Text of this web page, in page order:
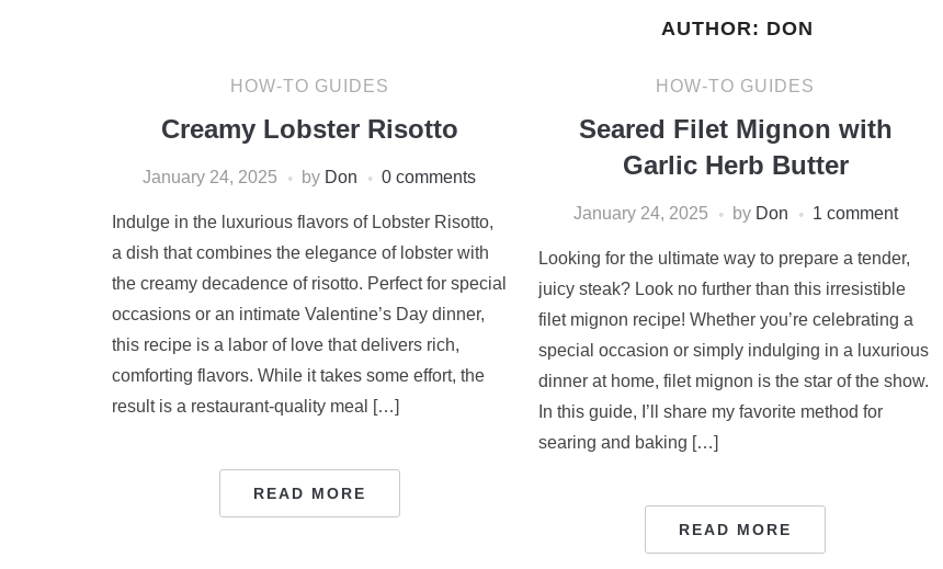
AUTHOR: DON
HOW-TO GUIDES
Creamy Lobster Risotto
January 24, 2025 by Don 0 comments
Indulge in the luxurious flavors of Lobster Risotto,
a dish that combines the elegance of lobster with
the creamy decadence of risotto. Perfect for special
occasions or an intimate Valentine’s Day dinner,
this recipe is a labor of love that delivers rich,
comforting flavors. While it takes some effort, the
result is a restaurant-quality meal […]
READ MORE
HOW-TO GUIDES
Seared Filet Mignon with
Garlic Herb Butter
January 24, 2025 by Don 1 comment
Looking for the ultimate way to prepare a tender,
juicy steak? Look no further than this irresistible
filet mignon recipe! Whether you’re celebrating a
special occasion or simply indulging in a luxurious
dinner at home, filet mignon is the star of the show.
In this guide, I’ll share my favorite method for
searing and baking […]
READ MORE